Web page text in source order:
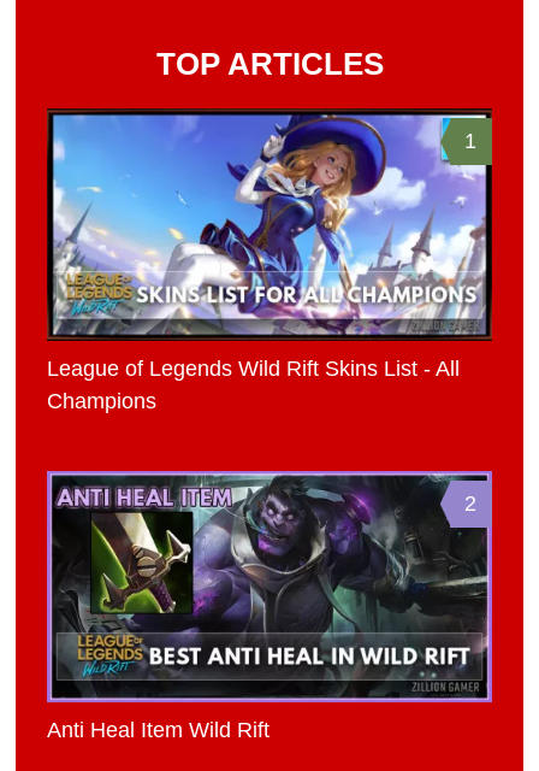
TOP ARTICLES
1
League of Legends Wild Rift Skins List - All
Champions
2
Anti Heal Item Wild Rift